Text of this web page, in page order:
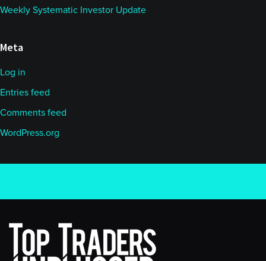
Weekly Systematic Investor Update
Meta
Log in
Entries feed
Comments feed
WordPress.org